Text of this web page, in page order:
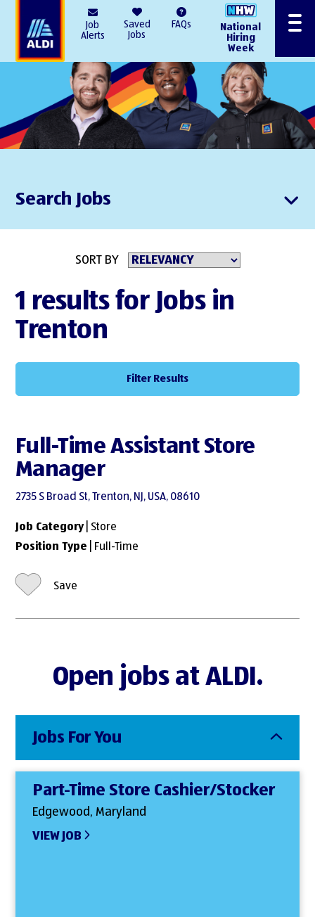
Job
Alerts
Saved
Jobs
FAQs
National
Hiring
Week
Menu
Search Jobs
SORT BY
1 results for Jobs in
Trenton
Filter Results
Full-Time Assistant Store
Manager
2735 S Broad St, Trenton, NJ, USA, 08610
Job Category| Store
Position Type | Full-Time
Save
Open jobs at ALDI.
Jobs For You
Part-Time Store Cashier/Stocker
Edgewood, Maryland
VIEW JOB